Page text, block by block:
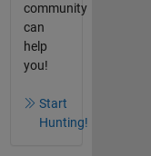
community
can
help
you!
Start
Hunting!